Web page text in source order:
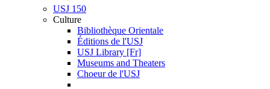
USJ 150
Culture
Bibliothèque Orientale
Éditions de l'USJ
USJ Library [Fr]
Museums and Theaters
Choeur de l'USJ